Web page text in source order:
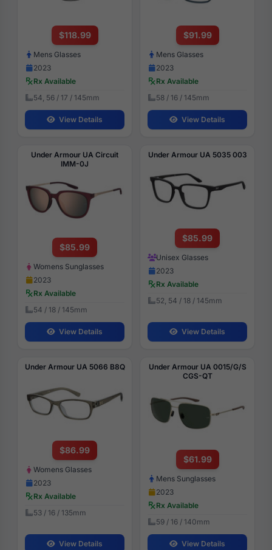
$118.99
Mens Glasses
2023
Rx Available
54, 56 / 17 / 145mm
View Details
$91.99
Mens Glasses
2023
Rx Available
58 / 16 / 145mm
View Details
Under Armour UA Circuit
IMM-0J
$85.99
Womens Sunglasses
2023
Rx Available
54 / 18 / 145mm
View Details
Under Armour UA 5035 003
$85.99
Unisex Glasses
2023
Rx Available
52, 54 / 18 / 145mm
View Details
Under Armour UA 5066 B8Q
$86.99
Womens Glasses
2023
Rx Available
53 / 16 / 135mm
View Details
Under Armour UA 0015/G/S
CGS-QT
$61.99
Mens Sunglasses
2023
Rx Available
59 / 16 / 140mm
View Details